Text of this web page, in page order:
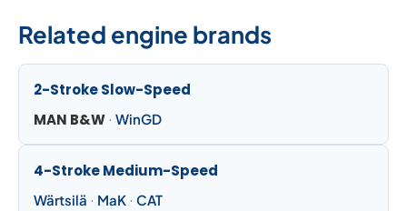
Related engine brands
2-Stroke Slow-Speed
MAN B&W · WinGD
4-Stroke Medium-Speed
Wärtsilä · MaK · CAT